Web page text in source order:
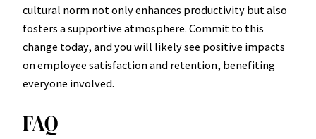
cultural norm not only enhances productivity but also
fosters a supportive atmosphere. Commit to this
change today, and you will likely see positive impacts
on employee satisfaction and retention, benefiting
everyone involved.
FAQ